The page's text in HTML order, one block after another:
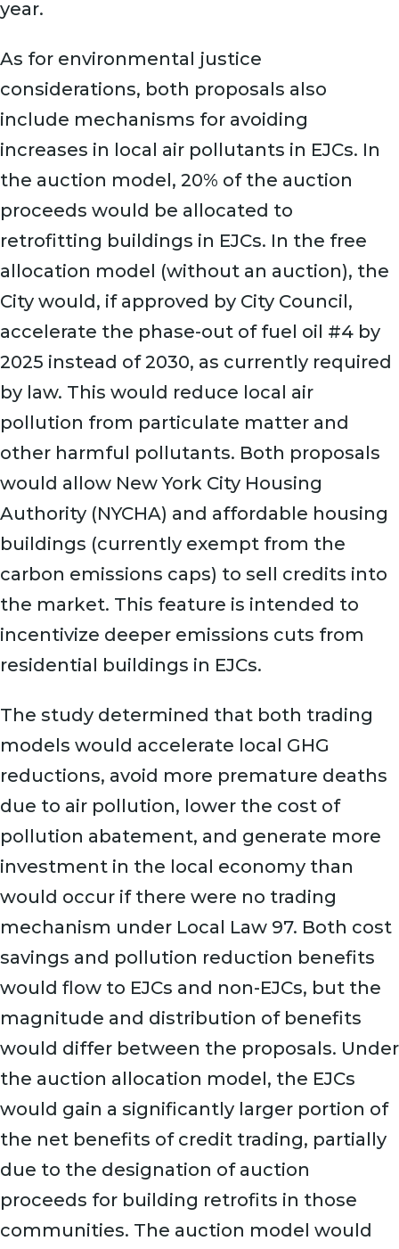
year.
As for environmental justice
considerations, both proposals also
include mechanisms for avoiding
increases in local air pollutants in EJCs. In
the auction model, 20% of the auction
proceeds would be allocated to
retrofitting buildings in EJCs. In the free
allocation model (without an auction), the
City would, if approved by City Council,
accelerate the phase-out of fuel oil #4 by
2025 instead of 2030, as currently required
by law. This would reduce local air
pollution from particulate matter and
other harmful pollutants. Both proposals
would allow New York City Housing
Authority (NYCHA) and affordable housing
buildings (currently exempt from the
carbon emissions caps) to sell credits into
the market. This feature is intended to
incentivize deeper emissions cuts from
residential buildings in EJCs.
The study determined that both trading
models would accelerate local GHG
reductions, avoid more premature deaths
due to air pollution, lower the cost of
pollution abatement, and generate more
investment in the local economy than
would occur if there were no trading
mechanism under Local Law 97. Both cost
savings and pollution reduction benefits
would flow to EJCs and non-EJCs, but the
magnitude and distribution of benefits
would differ between the proposals. Under
the auction allocation model, the EJCs
would gain a significantly larger portion of
the net benefits of credit trading, partially
due to the designation of auction
proceeds for building retrofits in those
communities. The auction model would